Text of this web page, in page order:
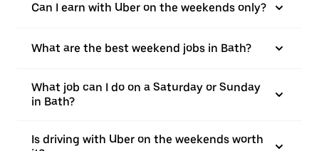
Can I earn with Uber on the weekends only?
What are the best weekend jobs in Bath?
What job can I do on a Saturday or Sunday
in Bath?
Is driving with Uber on the weekends worth